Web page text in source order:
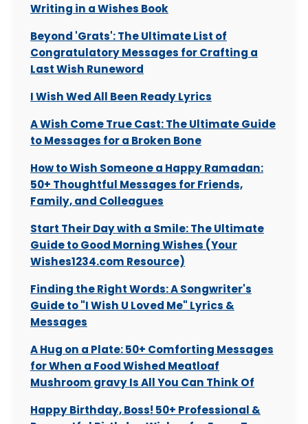
Writing in a Wishes Book
Beyond 'Grats': The Ultimate List of
Congratulatory Messages for Crafting a
Last Wish Runeword
I Wish Wed All Been Ready Lyrics
A Wish Come True Cast: The Ultimate Guide
to Messages for a Broken Bone
How to Wish Someone a Happy Ramadan:
50+ Thoughtful Messages for Friends,
Family, and Colleagues
Start Their Day with a Smile: The Ultimate
Guide to Good Morning Wishes (Your
Wishes1234.com Resource)
Finding the Right Words: A Songwriter's
Guide to "I Wish U Loved Me" Lyrics &
Messages
A Hug on a Plate: 50+ Comforting Messages
for When a Food Wished Meatloaf
Mushroom gravy Is All You Can Think Of
Happy Birthday, Boss! 50+ Professional &